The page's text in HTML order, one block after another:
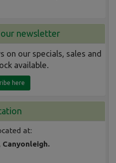
our newsletter
on our specials, sales and
available.
here
at:
Canyonleigh.